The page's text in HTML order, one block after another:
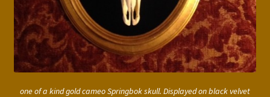
one of a kind gold cameo Springbok skull. Displayed on black velvet